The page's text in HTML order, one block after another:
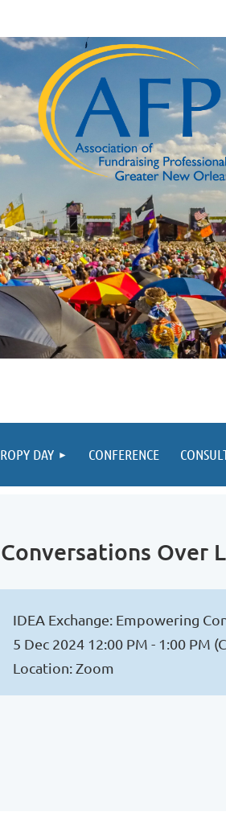
DAY CONFERENCE
Over
IDEA Exchange: Empowering
5 Dec 2024 12:00 PM - 1:00 PM
Location: Zoom